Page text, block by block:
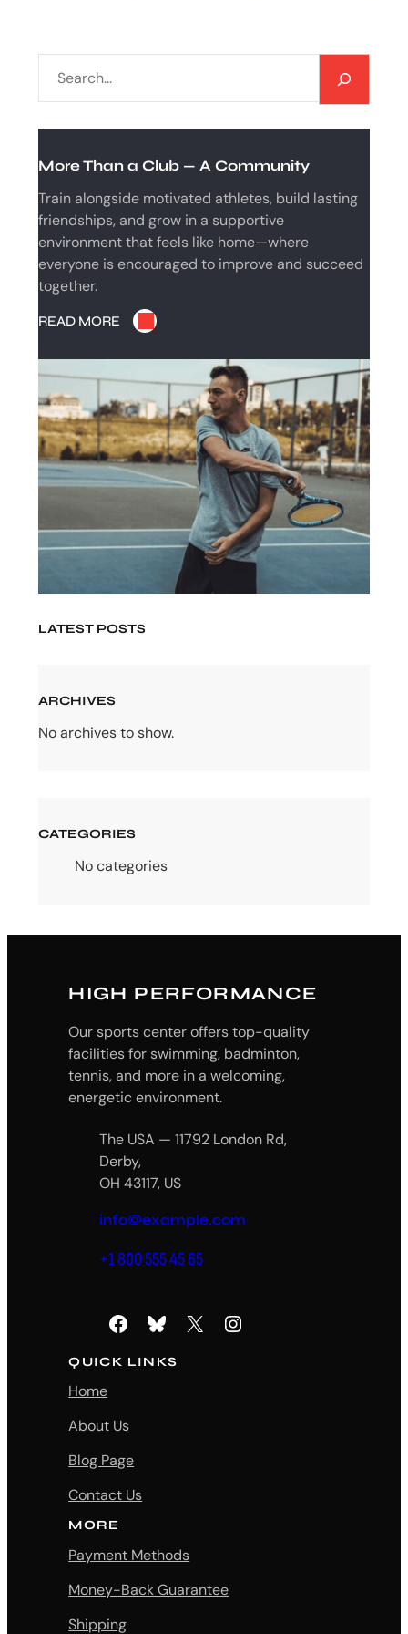
A
R
H
More Than a Club — A Community
Train alongside motivated athletes, build lasting
friendships, and grow in a supportive
environment that feels like home—where
everyone is encouraged to improve and succeed
together.
READ MORE
LATEST POSTS
ARCHIVES
No archives to show.
CATEGORIES
No categories
HIGH PERFORMANCE
Our sports center offers top-quality
facilities for swimming, badminton,
tennis, and more in a welcoming,
energetic environment.
The USA — 11792 London Rd,
Derby,
OH 43117, US
info@example.com
+1 800 555 45 65
Facebook Bluesky X Instagram
QUICK LINKS
Home
About Us
Blog Page
Contact Us
MORE
Payment Methods
Money-Back Guarantee
Shipping